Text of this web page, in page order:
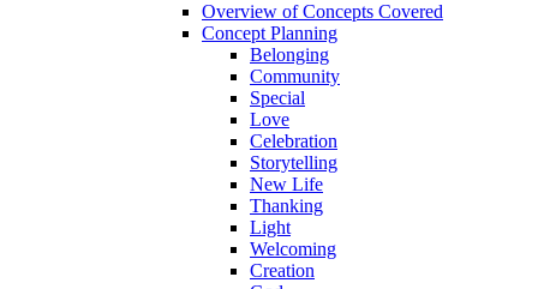
Overview of Concepts Covered
Concept Planning
Belonging
Community
Special
Love
Celebration
Storytelling
New Life
Thanking
Light
Welcoming
Creation